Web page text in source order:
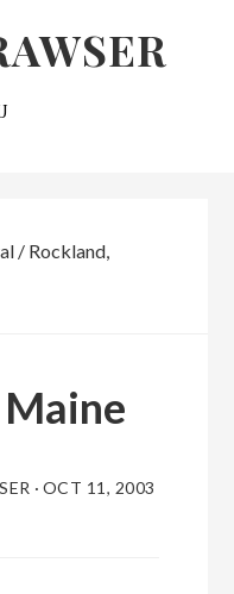
/Rockland,
· OCT 11, 2003